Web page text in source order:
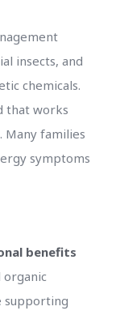
insects, and
chemicals.
that works
families
symptoms
benefits
organic
supporting